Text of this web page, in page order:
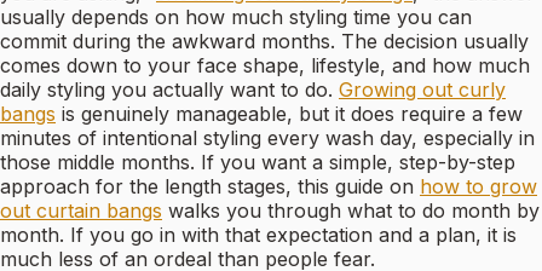
usually depends on how much styling time you can
commit during the awkward months. The decision usually
comes down to your face shape, lifestyle, and how much
daily styling you actually want to do. Growing out curly
bangs is genuinely manageable, but it does require a few
minutes of intentional styling every wash day, especially in
those middle months. If you want a simple, step-by-step
approach for the length stages, this guide on how to grow
out curtain bangs walks you through what to do month by
month. If you go in with that expectation and a plan, it is
much less of an ordeal than people fear.